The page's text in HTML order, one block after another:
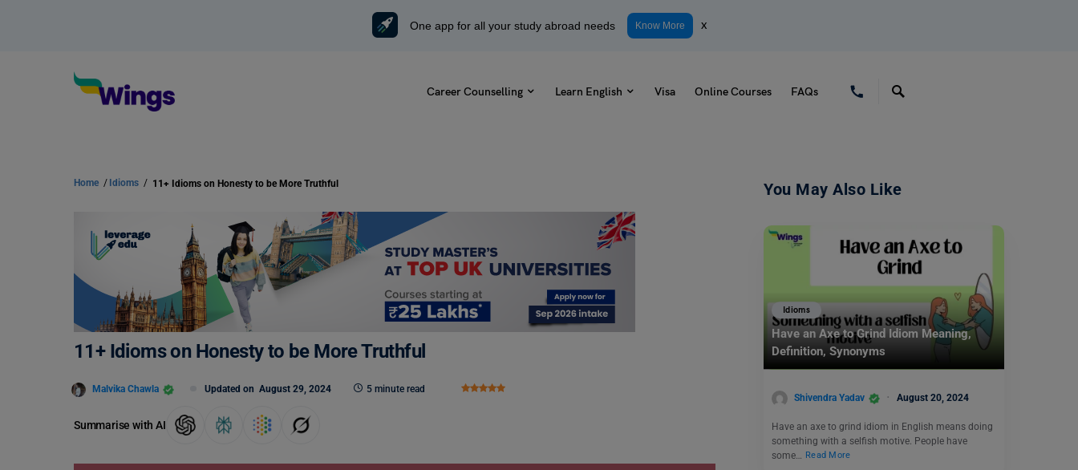
One app for all your study abroad needs Know More x
Career Counselling Learn English Visa Online Courses FAQs
Home / Idioms / 11+ Idioms on Honesty to be More Truthful
11+ Idioms on Honesty to be More Truthful
Malvika Chawla Updated on August 29, 2024 5 minute read
Summarise with AI
You May Also Like
Idioms
Have an Axe to Grind Idiom Meaning,
Definition, Synonyms
Shivendra Yadav August 20, 2024
Have an axe to grind idiom in English means doing
something with a selfish motive. People have
some…
Read More